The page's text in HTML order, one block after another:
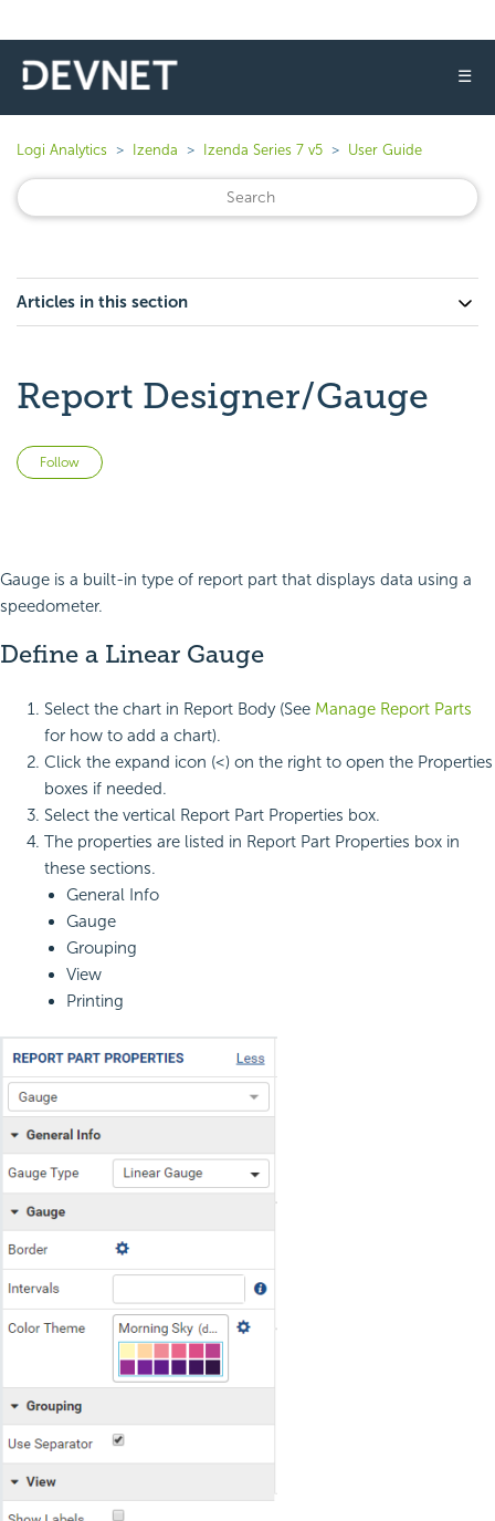
☰
Logi Analytics Izenda Izenda Series 7 v5 User Guide
Articles in this section
Report Designer/Gauge
Follow
Gauge is a built-in type of report part that displays data using a
speedometer.
Define a Linear Gauge
Select the chart in Report Body (See Manage Report Parts
for how to add a chart).
Click the expand icon (<) on the right to open the Properties
boxes if needed.
Select the vertical Report Part Properties box.
The properties are listed in Report Part Properties box in
these sections.
General Info
Gauge
Grouping
View
Printing